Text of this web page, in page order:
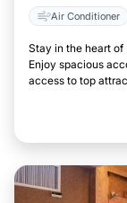
Air Conditioner
Stay in the heart of
Enjoy spacious
access to top